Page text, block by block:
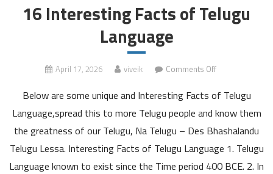
16 Interesting Facts of Telugu
Language
April 17, 2026 viveik Comments Offon
Interesting
Facts
Telugu
Language
Below are some unique and Interesting Facts of Telugu
Language,spread this to more Telugu people and know them
the greatness of our Telugu, Na Telugu – Des Bhashalandu
Telugu Lessa. Interesting Facts of Telugu Language 1. Telugu
Language known to exist since the Time period 400 BCE. 2. In